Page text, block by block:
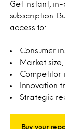
Get instant,
subscription.
access to:
Consumer
Market
Competitor
Innovation
Strategic
Buy your